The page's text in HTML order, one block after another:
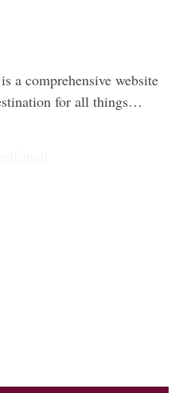
a comprehensive website
for all things…